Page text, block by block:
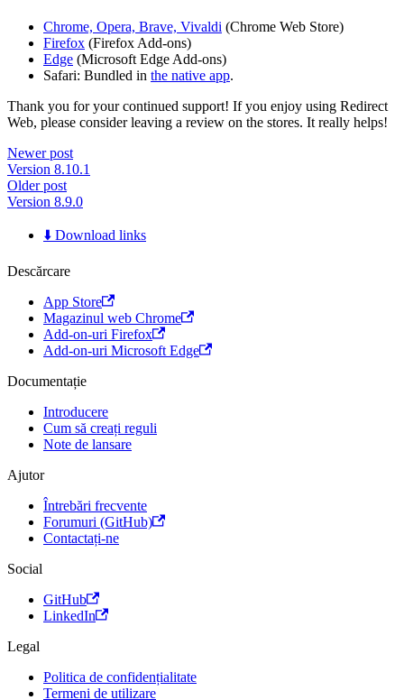
Chrome, Opera, Brave, Vivaldi (Chrome Web Store)
Firefox (Firefox Add-ons)
Edge (Microsoft Edge Add-ons)
Safari: Bundled in the native app.
Thank you for your continued support! If you enjoy using Redirect
Web, please consider leaving a review on the stores. It really helps!
Newer post
Version 8.10.1
Older post
Version 8.9.0
⬇️ Download links
Descărcare
App Store
Magazinul web Chrome
Add-on-uri Firefox
Add-on-uri Microsoft Edge
Documentație
Introducere
Cum să creați reguli
Note de lansare
Ajutor
Întrebări frecvente
Forumuri (GitHub)
Contactați-ne
Social
GitHub
LinkedIn
Legal
Politica de confidențialitate
Termeni de utilizare